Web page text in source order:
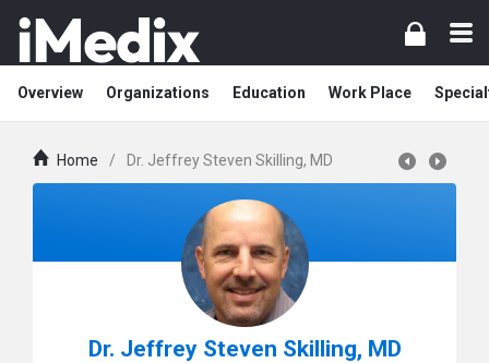
Overview Organizations Education Work Place
Home / Dr. Jeffrey Steven Skilling, MD
Dr. Jeffrey Steven Skilling, MD